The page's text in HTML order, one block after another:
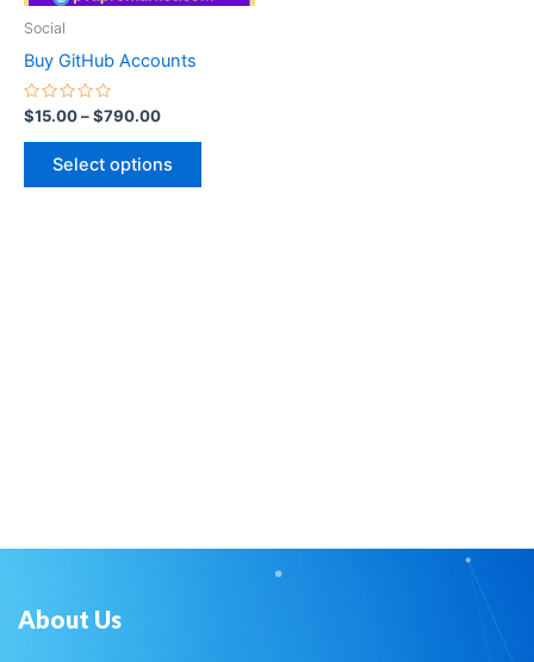
Social
Buy GitHub Accounts
Rated
0
out
$15.00–$790.00
Select options
About Us